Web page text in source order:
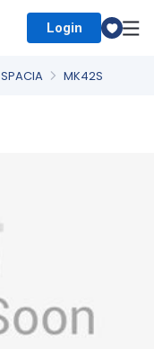
Login
SPACIA MK42S